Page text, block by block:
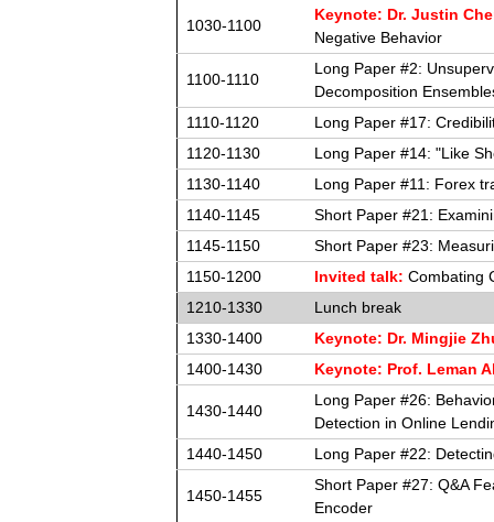
1030-1100
Keynote: Dr. Justin
Negative Behavior
1100-1110
Long Paper #2:
Decomposition
1110-1120
Long Paper #17:
1120-1130
Long Paper #14: "Like
1130-1140
Long Paper #11: Forex
1140-1145
Short Paper #21:
1145-1150
Short Paper #23:
1150-1200
Invited talk: Combating
1210-1330
Lunch break
1330-1400
Keynote: Dr. Mingjie
1400-1430
Keynote: Prof. Leman
1430-1440
Long Paper #26:
Detection in Online
1440-1450
Long Paper #22:
1450-1455
Short Paper #27: Q&A
Encoder